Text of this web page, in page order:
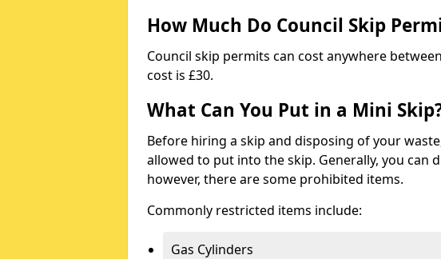
How Much Do Council Skip
Council skip permits can cost anywhere
cost is £30.
What Can You Put in a Mini
Before hiring a skip and disposing of your
allowed to put into the skip. Generally, you can
however, there are some prohibited items.
Commonly restricted items include:
Gas Cylinders